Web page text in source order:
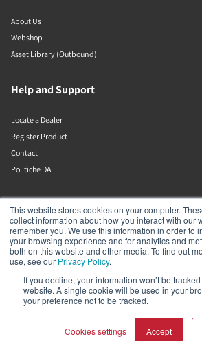
This website stores cookies on your computer.
collect information about how you interact with our
remember you. We use this information in order to
your browsing experience and for analytics and
both on this website and other media. To find out
use, see our Privacy Policy.
If you decline, your information won’t be
website. A single cookie will be used in your
your preference not to be tracked.
Cookies settings Accept
About Us
Webshop
Asset Library (Outbound)
Help and Support
Locate a Dealer
Register Product
Contact
Politiche DALI
DALI A/S
Dali Allé 1
Nørager
Nordjylland
9610
Denmark
+45 9672 1155